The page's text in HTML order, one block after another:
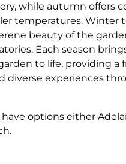
while autumn offers
temperatures. Winter
beauty of the
Each season
to life, providing a
diverse experiences
options either